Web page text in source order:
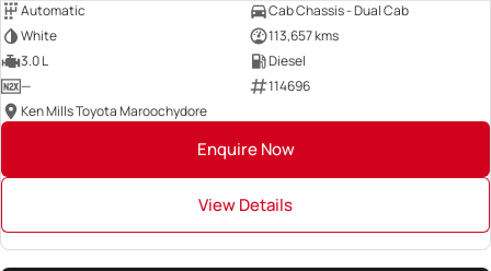
Automatic
Cab Chassis - Dual Cab
White
113,657 kms
3.0 L
Diesel
—
114696
Ken Mills Toyota Maroochydore
Enquire Now
View Details